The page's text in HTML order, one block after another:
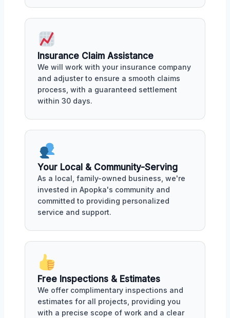
Insurance Claim Assistance
We will work with your insurance company
and adjuster to ensure a smooth claims
process, with a guaranteed settlement
within 30 days.
Your Local & Community-Serving
As a local, family-owned business, we're
invested in Apopka's community and
committed to providing personalized
service and support.
Free Inspections & Estimates
We offer complimentary inspections and
estimates for all projects, providing you
with a precise scope of work and a clear